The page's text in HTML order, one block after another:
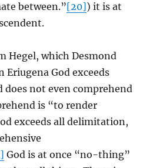
between.”[20]) it is at
Hegel, which Desmond
God exceeds
does not even comprehend
is “to render
exceeds all delimitation,
God is at once “no-thing”